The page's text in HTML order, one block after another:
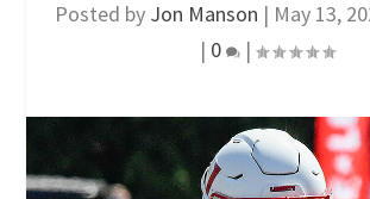
Posted by Jon Manson | May 13,
| 0 |